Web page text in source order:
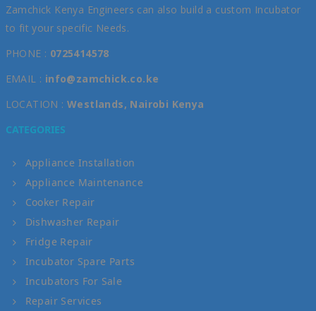
Zamchick Kenya Engineers can also build a custom Incubator
to fit your specific Needs.
PHONE : 0725414578
EMAIL : info@zamchick.co.ke
LOCATION : Westlands, Nairobi Kenya
CATEGORIES
Appliance Installation
Appliance Maintenance
Cooker Repair
Dishwasher Repair
Fridge Repair
Incubator Spare Parts
Incubators For Sale
Repair Services